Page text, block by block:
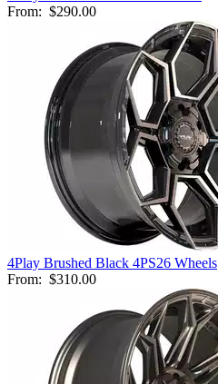
From: $290.00
4Play Brushed Black 4PS26 Wheels
From: $310.00